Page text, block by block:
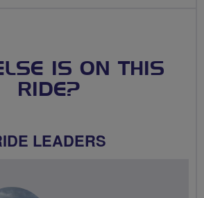
IS ON THIS
RIDE?
LEADERS